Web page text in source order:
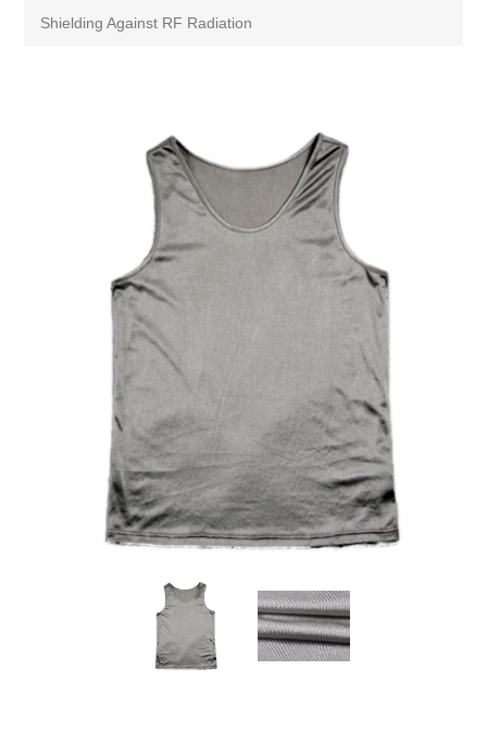
Shielding Against RF Radiation